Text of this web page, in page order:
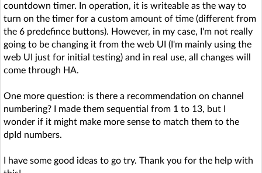
countdown timer. In operation, it is writeable as the way to
turn on the timer for a custom amount of time (different from
the 6 predefince buttons). However, in my case, I'm not really
going to be changing it from the web UI (I'm mainly using the
web UI just for initial testing) and in real use, all changes will
come through HA.
One more question: is there a recommendation on channel
numbering? I made them sequential from 1 to 13, but I
wonder if it might make more sense to match them to the
dpId numbers.
I have some good ideas to go try. Thank you for the help with